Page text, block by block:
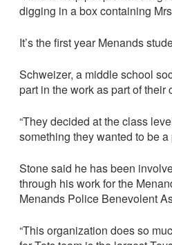
digging in a box containing
It’s the first year Menands
Schweizer, a middle school
part in the work as part of
“They decided at the class
something they wanted to be a
Stone said he has been
through his work for the
Menands Police Benevolent
“This organization does so